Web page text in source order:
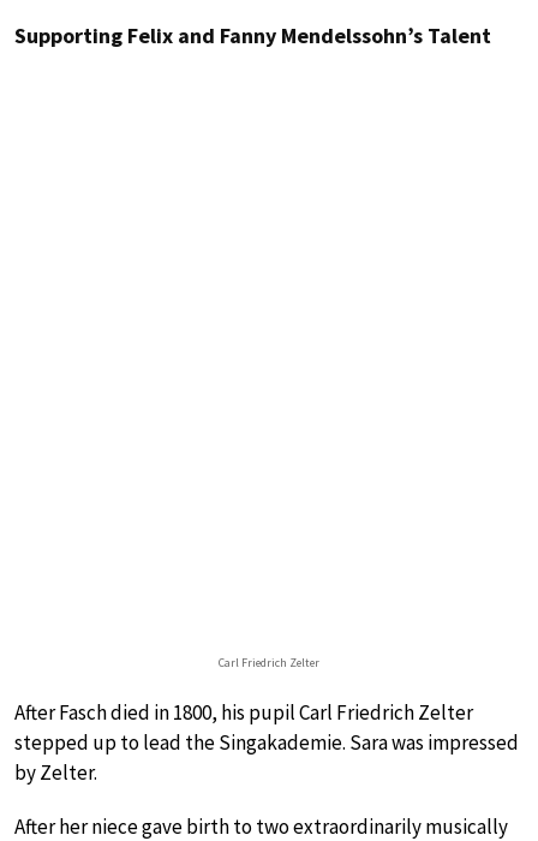
Supporting Felix and Fanny Mendelssohn’s Talent
Carl Friedrich Zelter
After Fasch died in 1800, his pupil Carl Friedrich Zelter
stepped up to lead the Singakademie. Sara was impressed
by Zelter.
After her niece gave birth to two extraordinarily musically